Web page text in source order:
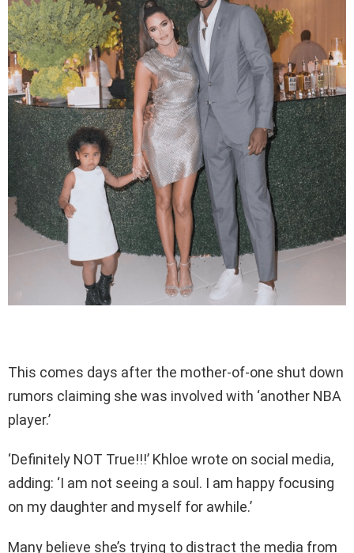
This comes days after the mother-of-one shut down
rumors claiming she was involved with ‘another NBA
player.’
‘Definitely NOT True!!!’ Khloe wrote on social media,
adding: ‘I am not seeing a soul. I am happy focusing
on my daughter and myself for awhile.’
Many believe she’s trying to distract the media from